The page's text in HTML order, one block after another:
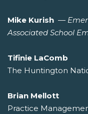
Mike Kurish —
Associated School
Tifinie LaComb
The Huntington
Brian Mellott
Practice